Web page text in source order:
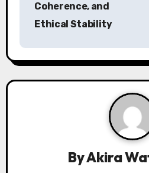
a
v
Coherence, and
Ethical Stability
ByAkira